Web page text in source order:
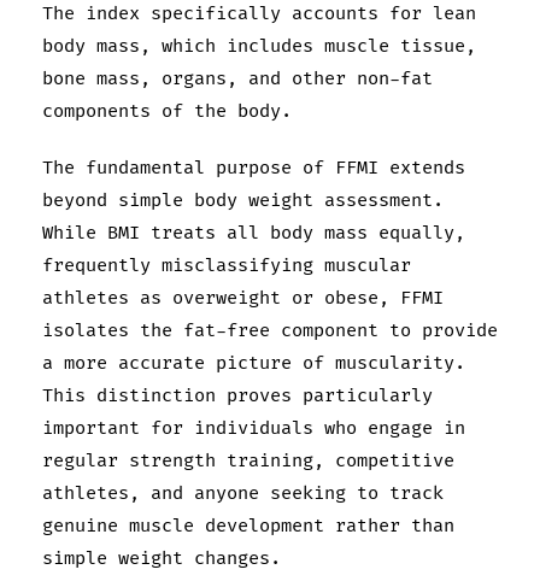
The index specifically accounts for lean
body mass, which includes muscle tissue,
bone mass, organs, and other non-fat
components of the body.
The fundamental purpose of FFMI extends
beyond simple body weight assessment.
While BMI treats all body mass equally,
frequently misclassifying muscular
athletes as overweight or obese, FFMI
isolates the fat-free component to provide
a more accurate picture of muscularity.
This distinction proves particularly
important for individuals who engage in
regular strength training, competitive
athletes, and anyone seeking to track
genuine muscle development rather than
simple weight changes.